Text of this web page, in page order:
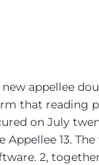
appellee
that reading
on July
13.
2,